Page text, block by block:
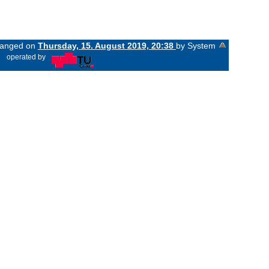
on Thursday, 15. August 2019, 20:38 by System
operated by